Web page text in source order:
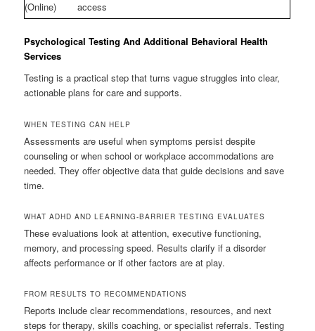
(Online)
access
Psychological Testing And Additional Behavioral Health
Services
Testing is a practical step that turns vague struggles into clear,
actionable plans for care and supports.
WHEN TESTING CAN HELP
Assessments are useful when symptoms persist despite
counseling or when school or workplace accommodations are
needed. They offer objective data that guide decisions and save
time.
WHAT ADHD AND LEARNING-BARRIER TESTING EVALUATES
These evaluations look at attention, executive functioning,
memory, and processing speed. Results clarify if a disorder
affects performance or if other factors are at play.
FROM RESULTS TO RECOMMENDATIONS
Reports include clear recommendations, resources, and next
steps for therapy, skills coaching, or specialist referrals. Testing